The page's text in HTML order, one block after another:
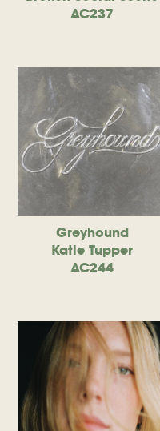
AC237
Greyhound
Katie Tupper
AC244